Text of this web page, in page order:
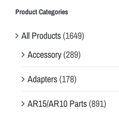
Product Categories
All Products(1649)
Accessory(289)
Adapters(178)
AR15/AR10 Parts(891)